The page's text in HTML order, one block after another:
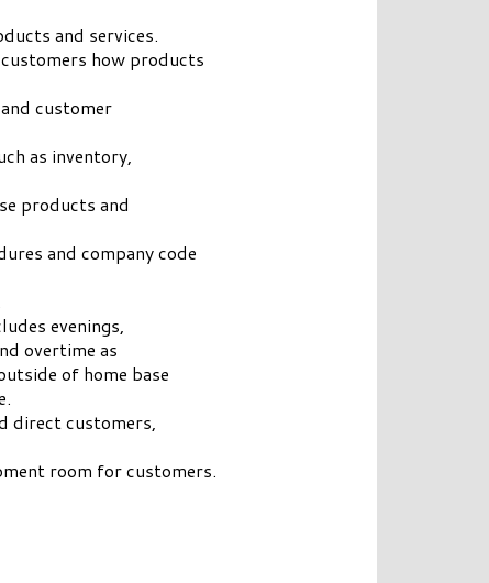
and services.
how products
customer
as inventory,
products and
and company code
evenings,
overtime as
of home base
direct customers,
room for customers.